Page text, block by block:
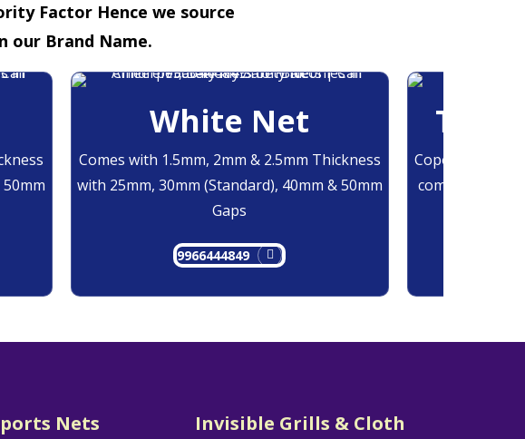
Factor Hence we source
Brand Name.
White Net
Comes with 1.5mm, 2mm & 2.5mm Thickness
with 25mm, 30mm (Standard), 40mm & 50mm
Gaps
9966444849
Copolymer
comes at
Nets
Invisible Grills & Cloth